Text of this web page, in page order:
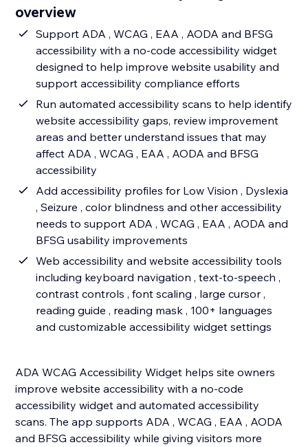
overview
Support ADA , WCAG , EAA , AODA and BFSG
accessibility with a no-code accessibility widget
designed to help improve website usability and
support accessibility compliance efforts
Run automated accessibility scans to help identify
website accessibility gaps, review improvement
areas and better understand issues that may
affect ADA , WCAG , EAA , AODA and BFSG
accessibility
Add accessibility profiles for Low Vision , Dyslexia
, Seizure , color blindness and other accessibility
needs to support ADA , WCAG , EAA , AODA and
BFSG usability improvements
Web accessibility and website accessibility tools
including keyboard navigation , text-to-speech ,
contrast controls , font scaling , large cursor ,
reading guide , reading mask , 100+ languages
and customizable accessibility widget settings
ADA WCAG Accessibility Widget helps site owners
improve website accessibility with a no-code
accessibility widget and automated accessibility
scans. The app supports ADA , WCAG , EAA , AODA
and BFSG accessibility while giving visitors more